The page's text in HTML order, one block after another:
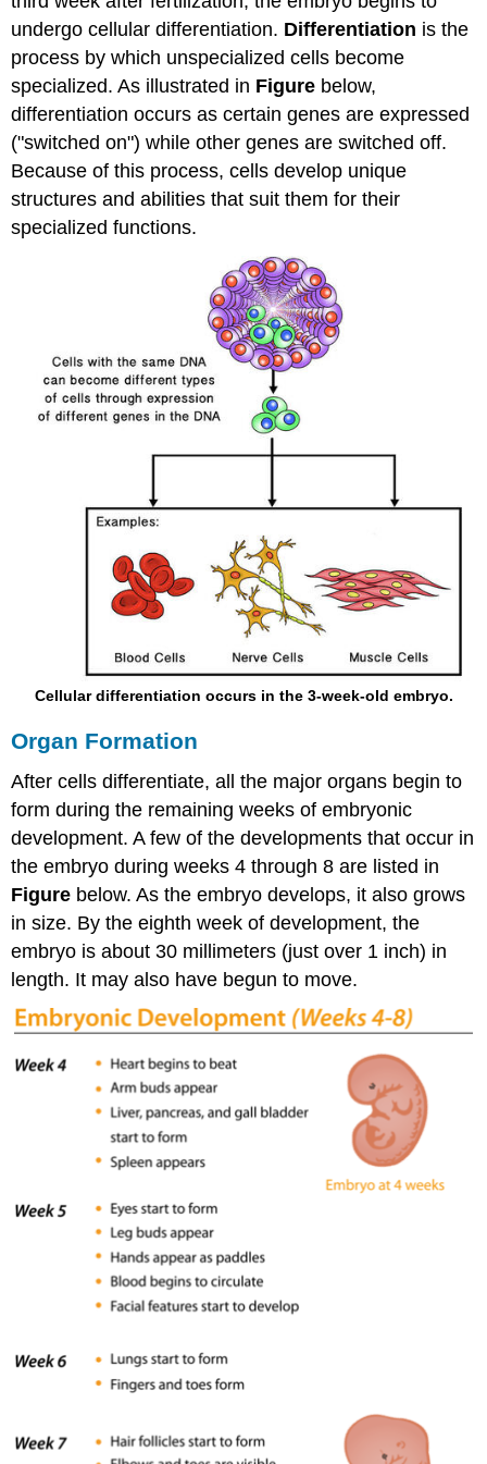
undergo cellular differentiation. Differentiation is the
process by which unspecialized cells become
specialized. As illustrated in Figure below,
differentiation occurs as certain genes are expressed
("switched on") while other genes are switched off.
Because of this process, cells develop unique
structures and abilities that suit them for their
specialized functions.
Cellular differentiation occurs in the 3-week-old embryo.
Organ Formation
After cells differentiate, all the major organs begin to
form during the remaining weeks of embryonic
development. A few of the developments that occur in
the embryo during weeks 4 through 8 are listed in
Figure below. As the embryo develops, it also grows
in size. By the eighth week of development, the
embryo is about 30 millimeters (just over 1 inch) in
length. It may also have begun to move.